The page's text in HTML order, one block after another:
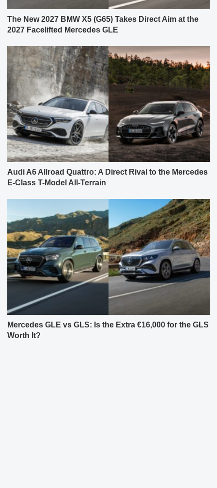
The New 2027 BMW X5 (G65) Takes Direct Aim at the
2027 Facelifted Mercedes GLE
Audi A6 Allroad Quattro: A Direct Rival to the Mercedes
E-Class T-Model All-Terrain
Mercedes GLE vs GLS: Is the Extra €16,000 for the GLS
Worth It?